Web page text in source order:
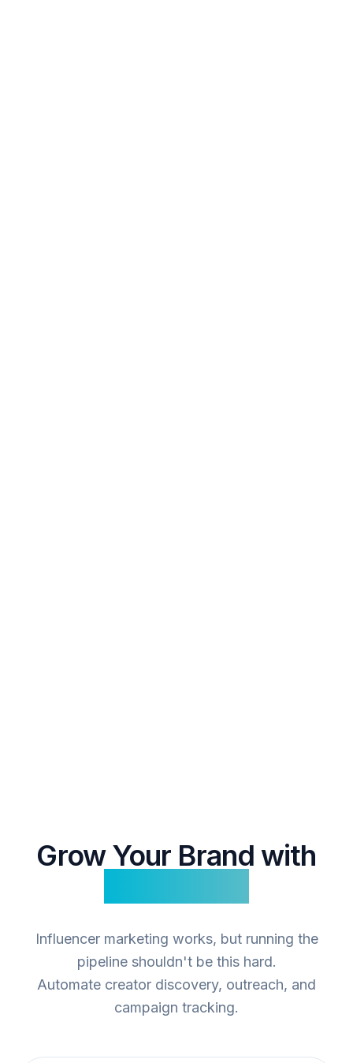
Grow Your Brand with
Influencer marketing works, but running the
pipeline shouldn't be this hard.
Automate creator discovery, outreach, and
campaign tracking.